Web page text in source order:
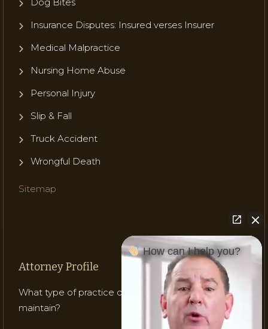
Insurance Disputes: Insured verses Insurer
Medical Malpractice
Nursing Home Abuse
Personal Injury
Slip & Fall
Truck Accident
Wrongful Death
Sitemap
Attorney Profile
What type of practice does Attorney Gladish
maintain?
How can I help you?